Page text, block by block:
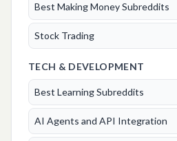
Best Making Money Subreddits
Stock Trading
TECH & DEVELOPMENT
Best Learning Subreddits
AI Agents and API Integration